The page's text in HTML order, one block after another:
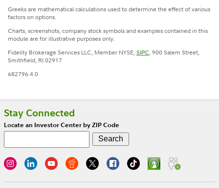
Greeks are mathematical calculations used to determine the effect of various
factors on options.
Charts, screenshots, company stock symbols and examples contained in this
module are for illustrative purposes only.
Fidelity Brokerage Services LLC, Member NYSE,SIPC, 900 Salem Street,
Smithfield, RI 02917
682796.4.0
Stay Connected
Locate an Investor Center by ZIP Code